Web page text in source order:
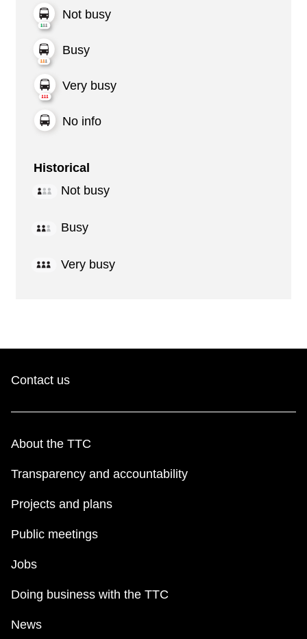
Not busy
Busy
Very busy
No info
Historical
Not busy
Busy
Very busy
Contact us
About the TTC
Transparency and accountability
Projects and plans
Public meetings
Jobs
Doing business with the TTC
News